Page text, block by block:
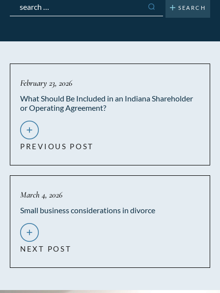
for:
February 23, 2026
What Should Be Included in an Indiana Shareholder
or Operating Agreement?
PREVIOUS POST
March 4, 2026
Small business considerations in divorce
NEXT POST